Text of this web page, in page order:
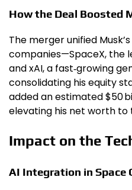
How the Deal Boosted
The merger unified
companies—SpaceX, the
and xAI, a fast‑growing
consolidating his equity
added an estimated $50
elevating his net worth to
Impact on the
AI Integration in Space